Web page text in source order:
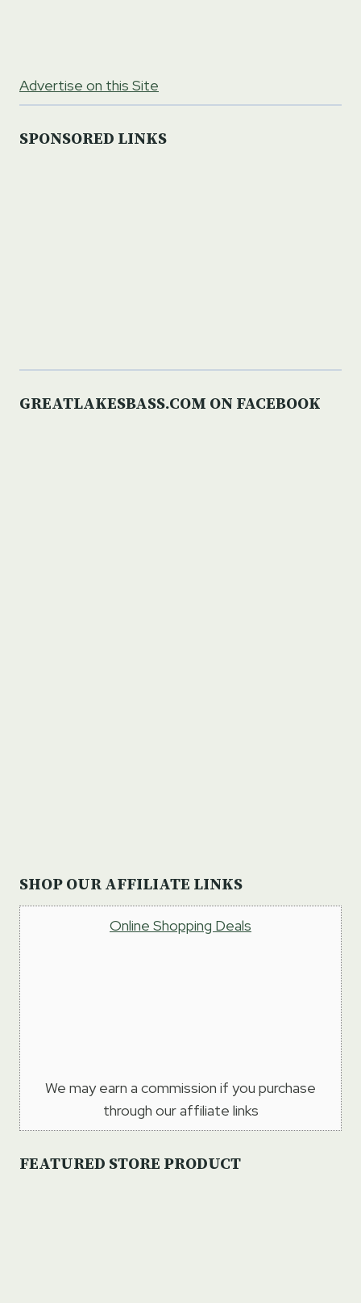
Advertise on this Site
SPONSORED LINKS
GREATLAKESBASS.COM ON FACEBOOK
SHOP OUR AFFILIATE LINKS
Online Shopping Deals
We may earn a commission if you purchase
through our affiliate links
FEATURED STORE PRODUCT